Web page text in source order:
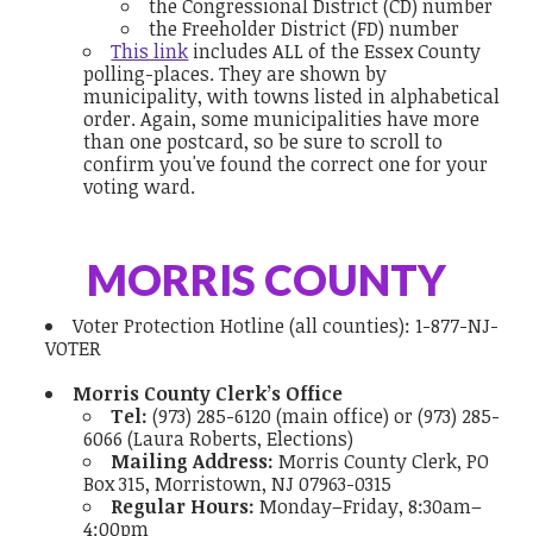
the Congressional District (CD) number
the Freeholder District (FD) number
This link includes ALL of the Essex County
polling-places. They are shown by
municipality, with towns listed in alphabetical
order. Again, some municipalities have more
than one postcard, so be sure to scroll to
confirm you've found the correct one for your
voting ward.
MORRIS COUNTY
Voter Protection Hotline (all counties): 1-877-NJ-
VOTER
Morris County Clerk’s Office
Tel: (973) 285-6120 (main office) or (973) 285-
6066 (Laura Roberts, Elections)
Mailing Address: Morris County Clerk, PO
Box 315, Morristown, NJ 07963-0315
Regular Hours:Monday–Friday, 8:30am–
4:00pm